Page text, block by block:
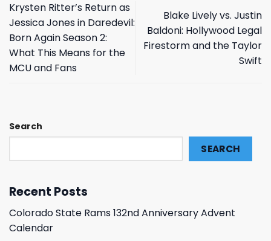
Krysten Ritter’s Return as
Jessica Jones in Daredevil:
Born Again Season 2:
What This Means for the
MCU and Fans
Blake Lively vs. Justin
Baldoni: Hollywood Legal
Firestorm and the Taylor
Swift
Search
SEARCH
Recent Posts
Colorado State Rams 132nd Anniversary Advent
Calendar